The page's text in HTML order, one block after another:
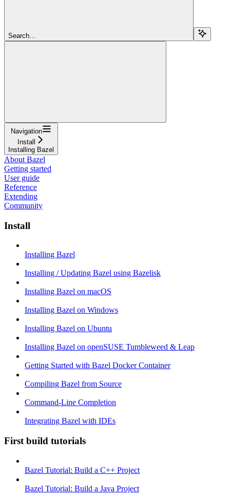
Search...
Navigation
Install
Installing Bazel
About Bazel
Getting started
User guide
Reference
Extending
Community
Install
Installing Bazel
Installing / Updating Bazel using Bazelisk
Installing Bazel on macOS
Installing Bazel on Windows
Installing Bazel on Ubuntu
Installing Bazel on openSUSE Tumbleweed & Leap
Getting Started with Bazel Docker Container
Compiling Bazel from Source
Command-Line Completion
Integrating Bazel with IDEs
First build tutorials
Bazel Tutorial: Build a C++ Project
Bazel Tutorial: Build a Java Project